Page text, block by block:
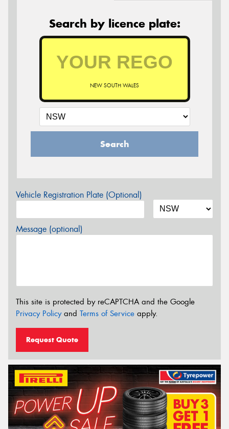
Search by licence plate:
NEW SOUTH WALES
Search
Vehicle Registration Plate (Optional)
Message (optional)
This site is protected by reCAPTCHA and the Google
Privacy Policyand Terms of Service apply.
Request Quote